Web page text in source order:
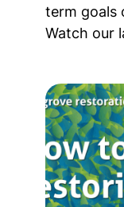
term goals
Watch our
Read